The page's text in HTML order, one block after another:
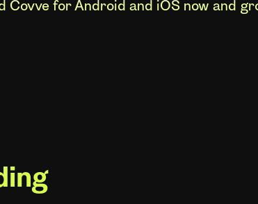
Covve for Android and iOS now and